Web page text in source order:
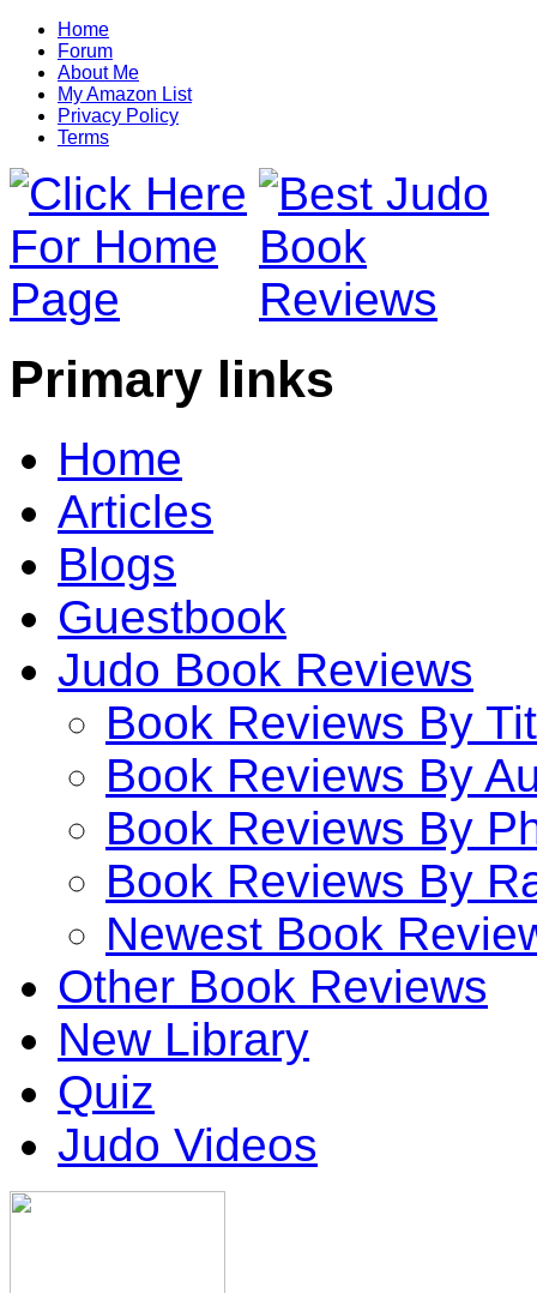
Home
Forum
About Me
My Amazon List
Privacy Policy
Terms
Primary links
Home
Articles
Blogs
Guestbook
Judo Book Reviews
Book Reviews By
Book Reviews By
Book Reviews By
Book Reviews By
Newest Book
Other Book Reviews
New Library
Quiz
Judo Videos